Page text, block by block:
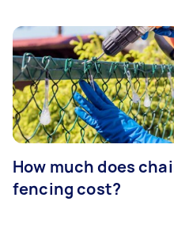
How much does
fencing cost?